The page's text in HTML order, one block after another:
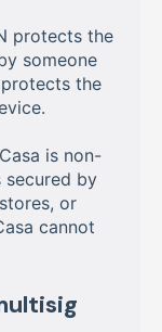
protects the
someone
the
Casa is non-
secured by
or
cannot